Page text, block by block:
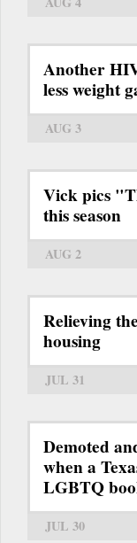
Another
less weight
AUG 3
Vick pics
this season
AUG 2
Relieving
housing
JUL 31
Demoted
when a
LGBTQ
JUL 30